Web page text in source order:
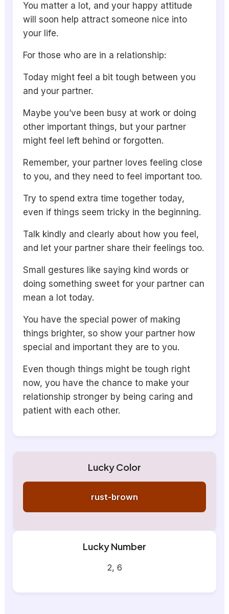
You matter a lot, and your happy attitude
will soon help attract someone nice into
your life.
For those who are in a relationship:
Today might feel a bit tough between you
and your partner.
Maybe you’ve been busy at work or doing
other important things, but your partner
might feel left behind or forgotten.
Remember, your partner loves feeling close
to you, and they need to feel important too.
Try to spend extra time together today,
even if things seem tricky in the beginning.
Talk kindly and clearly about how you feel,
and let your partner share their feelings too.
Small gestures like saying kind words or
doing something sweet for your partner can
mean a lot today.
You have the special power of making
things brighter, so show your partner how
special and important they are to you.
Even though things might be tough right
now, you have the chance to make your
relationship stronger by being caring and
patient with each other.
Lucky Color
rust-brown
Lucky Number
2, 6